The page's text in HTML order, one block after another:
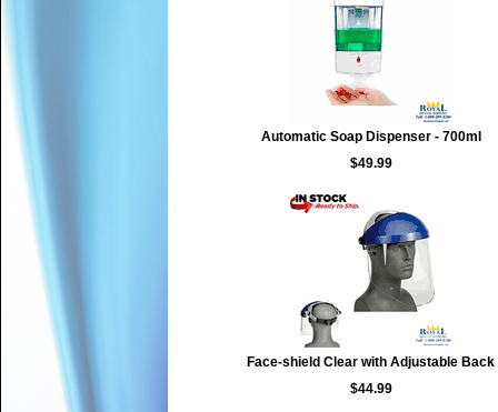
Automatic Soap Dispenser - 700ml
$49.99
Face-shield Clear with Adjustable Back
$44.99